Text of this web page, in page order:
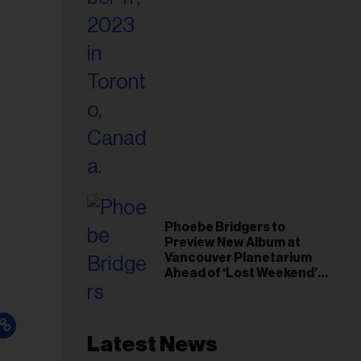
Phoebe Bridgers to
Preview New Album at
Vancouver Planetarium
Ahead of ‘Lost Weekend’
Latest News